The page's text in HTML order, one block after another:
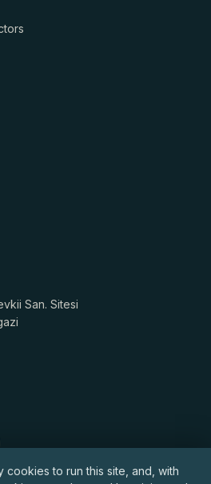
San. Sitesi
cookies to run this site, and, with